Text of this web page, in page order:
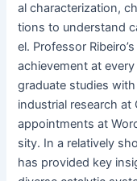
al char­ac­ter­i­za­tion,
tions to under­stand
el. Pro­fes­sor
achieve­ment at
grad­u­ate stud­ies
indus­tri­al research
appoint­ments at
si­ty. In a rel­a­tive­ly
has pro­vid­ed key